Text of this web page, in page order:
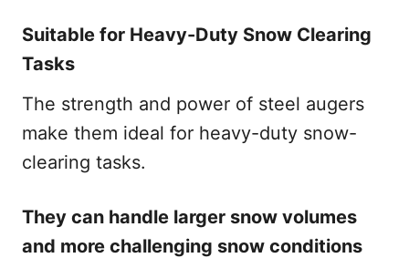
Suitable for Heavy-Duty Snow Clearing
Tasks
The strength and power of steel augers
make them ideal for heavy-duty snow-
clearing tasks.
They can handle larger snow volumes
and more challenging snow conditions